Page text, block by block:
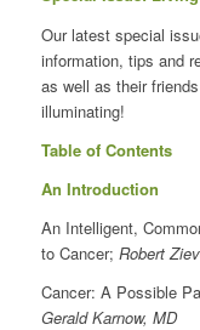
Our latest special
information, tips and
as well as their
illuminating!
Table of Contents
An Introduction
An Intelligent,
to Cancer; Robert
Cancer: A Possible
Gerald Karnow, MD